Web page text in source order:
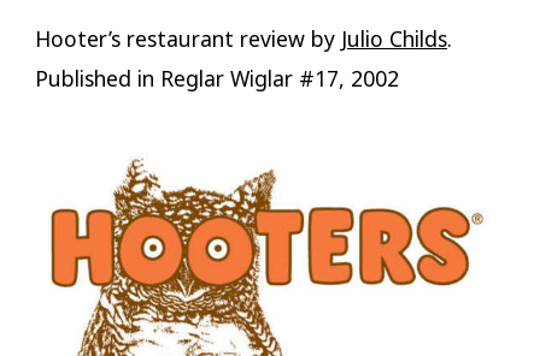
Hooter’s restaurant review by Julio Childs.
Published in Reglar Wiglar #17, 2002